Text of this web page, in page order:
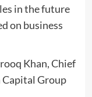
in the future
on business
Khan, Chief
Capital Group